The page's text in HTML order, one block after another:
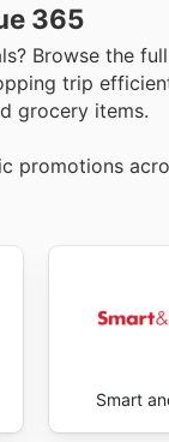
365
Browse the
trip
grocery items.
promotions
Smart